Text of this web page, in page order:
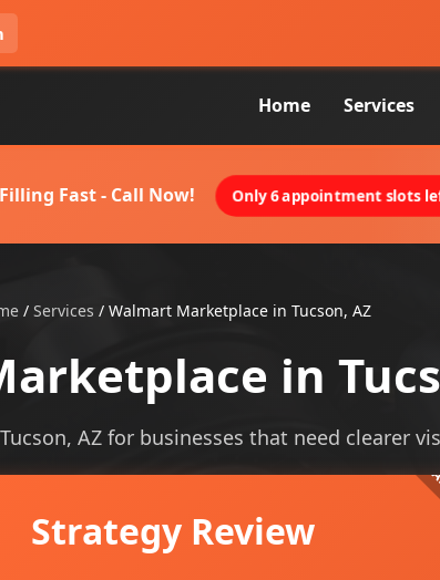
Home Services
Fast - Call Now! Only 6 appointment slots
/ Services / Walmart Marketplace in Tucson, AZ
in
AZ for businesses that need clearer
Strategy Review